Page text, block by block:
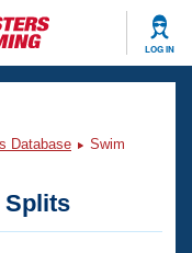
LOG IN
Database
Swim
Splits